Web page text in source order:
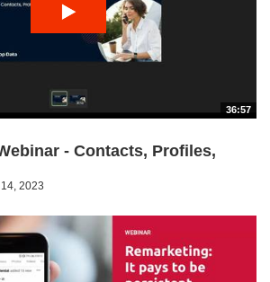
36:57
- Contacts, Profiles,
2023